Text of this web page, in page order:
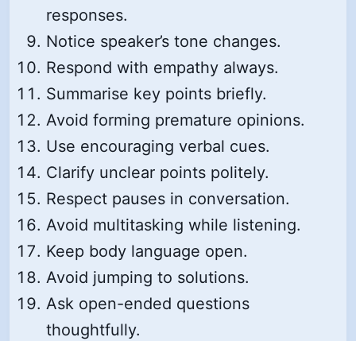
responses.
Notice speaker’s tone changes.
Respond with empathy always.
Summarise key points briefly.
Avoid forming premature opinions.
Use encouraging verbal cues.
Clarify unclear points politely.
Respect pauses in conversation.
Avoid multitasking while listening.
Keep body language open.
Avoid jumping to solutions.
Ask open-ended questions
thoughtfully.